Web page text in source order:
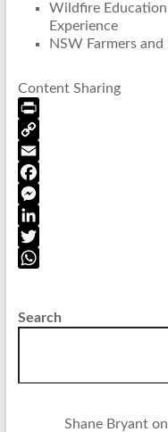
Wildfire Education
Experience
NSW Farmers
Content Sharing
P
r
i
n
t
F
r
n
y
C
o
p
y
L
i
E
m
a
i
l
F
a
c
e
o
M
e
s
n
r
L
i
e
n
T
t
r
a
A
Search
Shane Bryanton